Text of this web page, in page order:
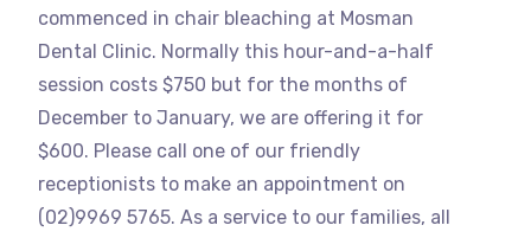
commenced in chair bleaching at Mosman
Dental Clinic. Normally this hour-and-a-half
session costs $750 but for the months of
December to January, we are offering it for
$600. Please call one of our friendly
receptionists to make an appointment on
(02)9969 5765. As a service to our families, all